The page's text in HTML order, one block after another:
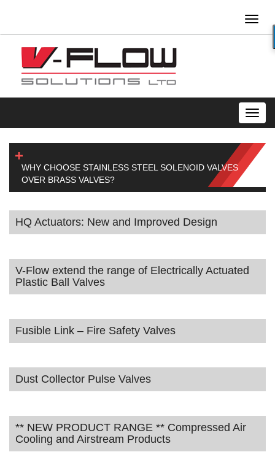
WHY CHOOSE STAINLESS STEEL SOLENOID VALVES
OVER BRASS VALVES?
HQ Actuators: New and Improved Design
V-Flow extend the range of Electrically Actuated
Plastic Ball Valves
Fusible Link – Fire Safety Valves
Dust Collector Pulse Valves
** NEW PRODUCT RANGE ** Compressed Air
Cooling and Airstream Products